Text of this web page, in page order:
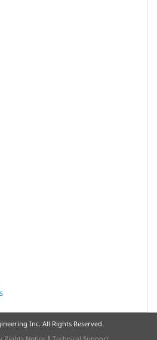
Inc. All Rights Reserved.